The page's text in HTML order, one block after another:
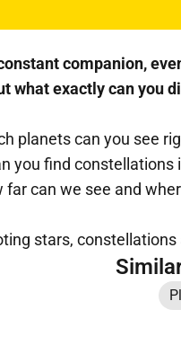
companion,
what exactly can you
planets can you see
you find constellations
far can we see and
stars,